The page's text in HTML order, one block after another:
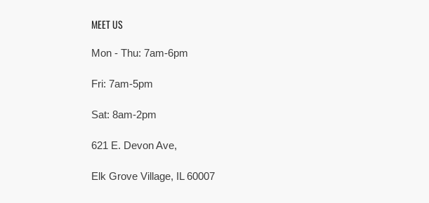
MEET US
Mon - Thu: 7am-6pm
Fri: 7am-5pm
Sat: 8am-2pm
621 E. Devon Ave,
Elk Grove Village, IL 60007